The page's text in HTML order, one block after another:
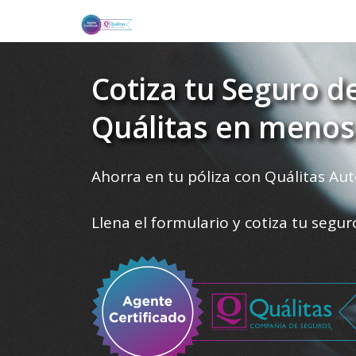
Cotiza tu Seguro
Quálitas en
Ahorra en tu póliza con Quálitas
Llena el formulario y cotiza tu